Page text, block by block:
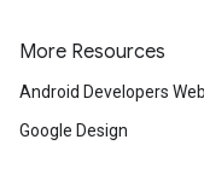
More Resources
Android Developers
Google Design